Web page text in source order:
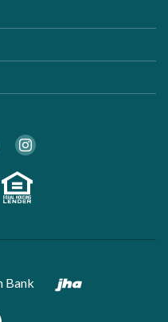
Equal
Bank Created by